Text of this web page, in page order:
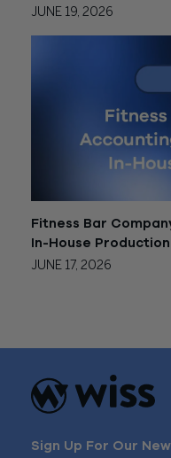
JUNE 19, 2026
Fitness Bar
In-House Production
JUNE 17, 2026
Sign Up For Our